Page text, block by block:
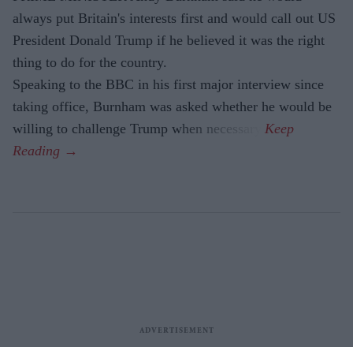
always put Britain's interests first and would call out US
President Donald Trump if he believed it was the right
thing to do for the country.
Speaking to the BBC in his first major interview since
taking office, Burnham was asked whether he would be
willing to challenge Trump when necessary.